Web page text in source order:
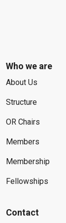
Who we are
About Us
Structure
OR Chairs
Members
Membership
Fellowships
Contact